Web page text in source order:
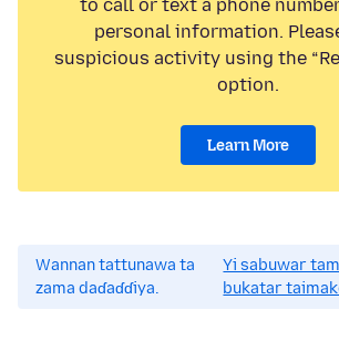
to call or text a phone
personal information.
suspicious activity using the
option.
Learn More
Wannan tattunawa ta
zama daɗaɗɗiya.
Yi sabuwar
bukatar